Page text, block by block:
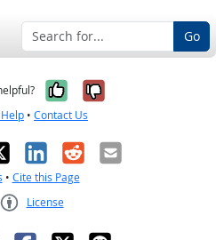
Go
Yes, it was
No, it was
• Contact Us
LinkedIn
RedditEmail
• Cite this Page
License